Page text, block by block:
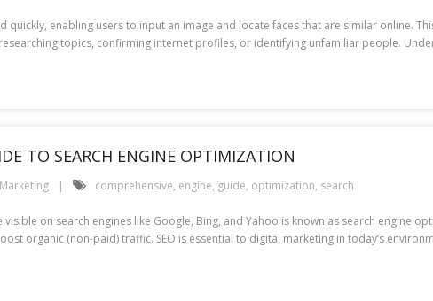
quickly, enabling users to input an image and locate faces that are similar online.
topics, confirming internet profiles, or identifying unfamiliar people.
TO SEARCH ENGINE OPTIMIZATION
Marketing comprehensive, engine, guide, optimization, search
on search engines like Google, Bing, and Yahoo is known as search engine
organic (non-paid) traffic. SEO is essential to digital marketing in today’s